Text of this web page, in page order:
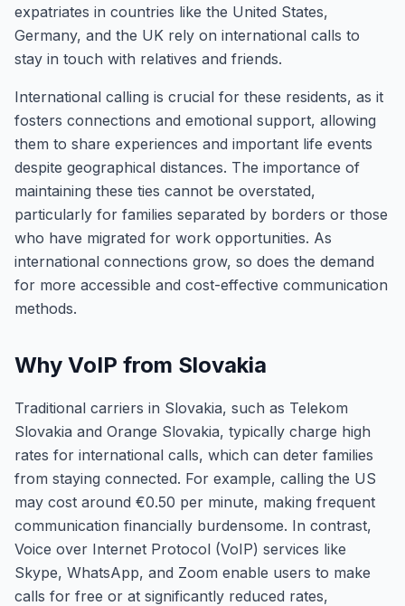
expatriates in countries like the United States,
Germany, and the UK rely on international calls to
stay in touch with relatives and friends.
International calling is crucial for these residents, as it
fosters connections and emotional support, allowing
them to share experiences and important life events
despite geographical distances. The importance of
maintaining these ties cannot be overstated,
particularly for families separated by borders or those
who have migrated for work opportunities. As
international connections grow, so does the demand
for more accessible and cost-effective communication
methods.
Why VoIP from Slovakia
Traditional carriers in Slovakia, such as Telekom
Slovakia and Orange Slovakia, typically charge high
rates for international calls, which can deter families
from staying connected. For example, calling the US
may cost around €0.50 per minute, making frequent
communication financially burdensome. In contrast,
Voice over Internet Protocol (VoIP) services like
Skype, WhatsApp, and Zoom enable users to make
calls for free or at significantly reduced rates,